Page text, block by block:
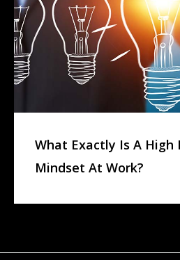
What Exactly Is A High
Mindset At Work?
L E